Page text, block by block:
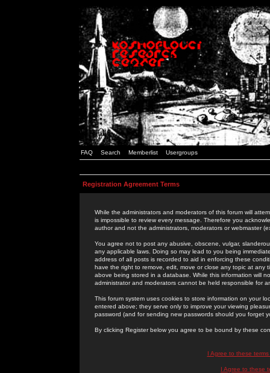
FAQ Search Memberlist Usergroups
Registration Agreement Terms
While the administrators and moderators of this forum will
is impossible to review every message. Therefore you
author and not the administrators, moderators or webmaster
You agree not to post any abusive, obscene, vulgar,
any applicable laws. Doing so may lead to you being
address of all posts is recorded to aid in enforcing these
have the right to remove, edit, move or close any topic at
above being stored in a database. While this information will
administrator and moderators cannot be held responsible for
This forum system uses cookies to store information on your
entered above; they serve only to improve your viewing
password (and for sending new passwords should you forget
By clicking Register below you agree to be bound by these
I Agree to these
I Agree to these